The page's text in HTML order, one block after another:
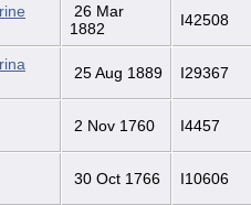
26 Mar
1882
I42508
25 Aug 1889 I29367
2 Nov 1760 I4457
30 Oct 1766 I10606